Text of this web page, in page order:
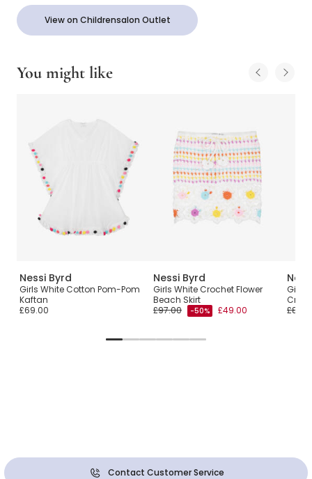
View on Childrensalon Outlet
You might like
Nessi Byrd
Girls White Cotton Pom-Pom
Kaftan
£69.00
Nessi Byrd
Girls White Crochet Flower
Beach Skirt
£97.00
-50% £49.00
Girls
Contact Customer Service